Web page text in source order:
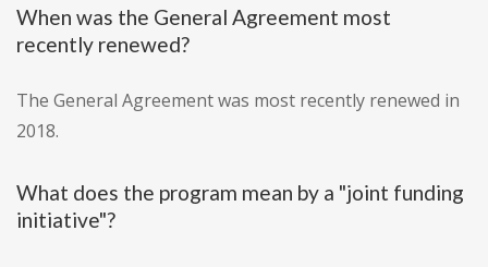
When was the General Agreement most
recently renewed?
The General Agreement was most recently renewed in
2018.
What does the program mean by a "joint funding
initiative"?